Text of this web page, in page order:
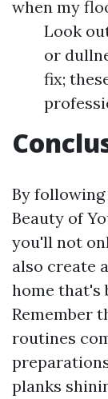
when my
Look
or
fix;
By
Beauty of
you'll not
also create
home that's
Remember
routines
planks